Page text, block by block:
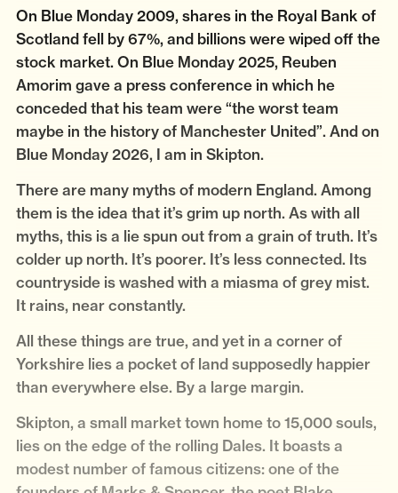
On Blue Monday 2009, shares in the Royal Bank of
Scotland fell by 67%, and billions were wiped off the
stock market. On Blue Monday 2025, Reuben
Amorim gave a press conference in which he
conceded that his team were “the worst team
maybe in the history of Manchester United”. And on
Blue Monday 2026, I am in Skipton.
There are many myths of modern England. Among
them is the idea that it’s grim up north. As with all
myths, this is a lie spun out from a grain of truth. It’s
colder up north. It’s poorer. It’s less connected. Its
countryside is washed with a miasma of grey mist.
It rains, near constantly.
All these things are true, and yet in a corner of
Yorkshire lies a pocket of land supposedly happier
than everywhere else. By a large margin.
Skipton, a small market town home to 15,000 souls,
lies on the edge of the rolling Dales. It boasts a
modest number of famous citizens: one of the